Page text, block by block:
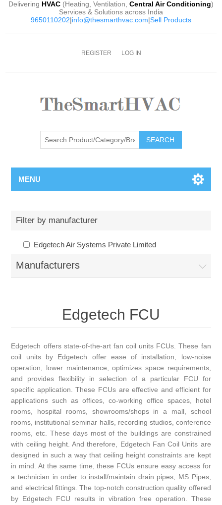
Delivering HVAC (Heating, Ventilation, Central Air Conditioning)
Services & Solutions across India
9650110202|info@thesmarthvac.com|Sell Products
REGISTER LOG IN
SEARCH
MENU
Filter by manufacturer
Edgetech Air Systems Private Limited
Manufacturers
Edgetech FCU
Edgetech offers state-of-the-art fan coil units FCUs. These fan
coil units by Edgetech offer ease of installation, low-noise
operation, lower maintenance, optimizes space requirements,
and provides flexibility in selection of a particular FCU for
specific application. These FCUs are effective and efficient for
applications such as offices, co-working office spaces, hotel
rooms, hospital rooms, showrooms/shops in a mall, school
rooms, institutional seminar halls, recording studios, conference
rooms, etc. These days most of the buildings are constrained
with ceiling height. And therefore, Edgetech Fan Coil Units are
designed in such a way that ceiling height constraints are kept
in mind. At the same time, these FCUs ensure easy access for
a technician in order to install/maintain drain pipes, MS Pipes,
and electrical fittings. The top-notch construction quality offered
by Edgetech FCU results in vibration free operation. These